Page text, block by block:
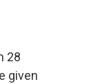
28
given